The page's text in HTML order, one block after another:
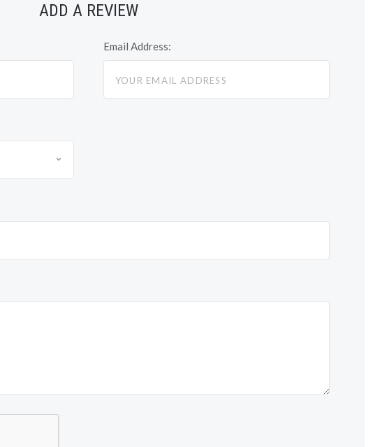
ADD A REVIEW
Email Address: